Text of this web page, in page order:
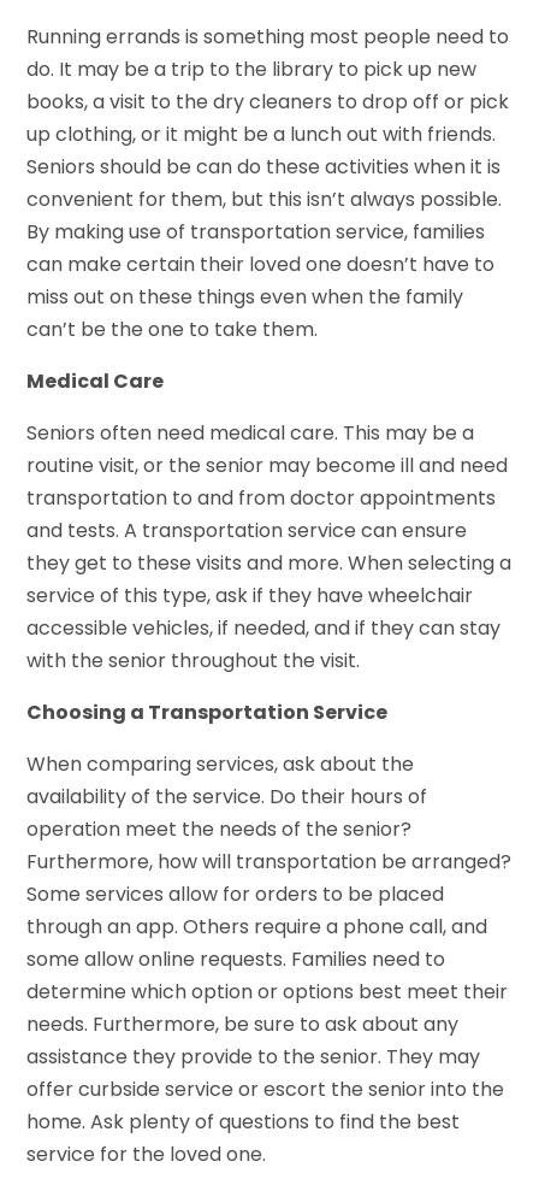
Running errands is something most people need to
do. It may be a trip to the library to pick up new
books, a visit to the dry cleaners to drop off or pick
up clothing, or it might be a lunch out with friends.
Seniors should be can do these activities when it is
convenient for them, but this isn’t always possible.
By making use of transportation service, families
can make certain their loved one doesn’t have to
miss out on these things even when the family
can’t be the one to take them.
Medical Care
Seniors often need medical care. This may be a
routine visit, or the senior may become ill and need
transportation to and from doctor appointments
and tests. A transportation service can ensure
they get to these visits and more. When selecting a
service of this type, ask if they have wheelchair
accessible vehicles, if needed, and if they can stay
with the senior throughout the visit.
Choosing a Transportation Service
When comparing services, ask about the
availability of the service. Do their hours of
operation meet the needs of the senior?
Furthermore, how will transportation be arranged?
Some services allow for orders to be placed
through an app. Others require a phone call, and
some allow online requests. Families need to
determine which option or options best meet their
needs. Furthermore, be sure to ask about any
assistance they provide to the senior. They may
offer curbside service or escort the senior into the
home. Ask plenty of questions to find the best
service for the loved one.